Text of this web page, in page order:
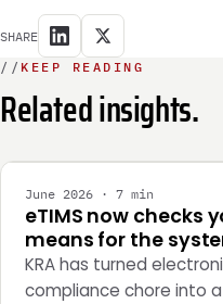
SHARE
// KEEP READING
Related insights.
June 2026 · 7 min
eTIMS now checks
means for the
KRA has turned
compliance chore into